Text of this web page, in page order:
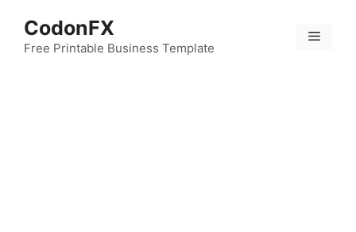
content
CodonFX
Free Printable Business Template
Menu